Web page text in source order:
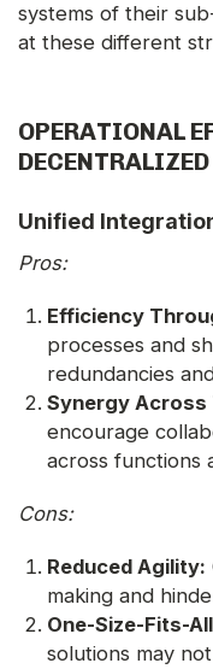
systems of their
at these different
OPERATIONAL
Unified
Pros:
Efficiency
processes and
redundancies
Synergy Across
encourage
across functions
Cons:
Reduced Agility:
making and
One-Size-Fits-
solutions may